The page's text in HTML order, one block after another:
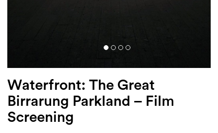
Waterfront: The Great
Birrarung Parkland – Film
Screening